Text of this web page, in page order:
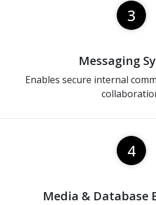
3
Messaging
Enables secure internal
4
Media & Database